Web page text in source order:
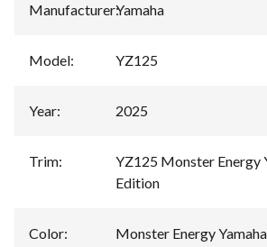
Manufacturer:Yamaha
Model: YZ125
Year: 2025
Trim:
YZ125 Monster Energy
Edition
Color: Monster Energy